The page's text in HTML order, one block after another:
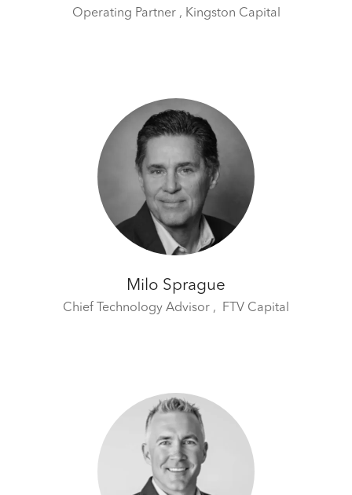
Operating Partner , Kingston Capital
Milo Sprague
Chief Technology Advisor , FTV Capital